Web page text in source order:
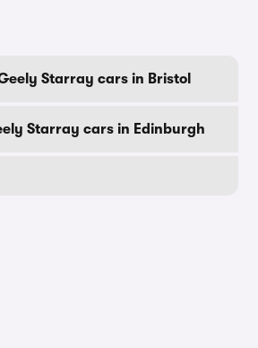
Starray cars in Bristol
Starray cars in Edinburgh